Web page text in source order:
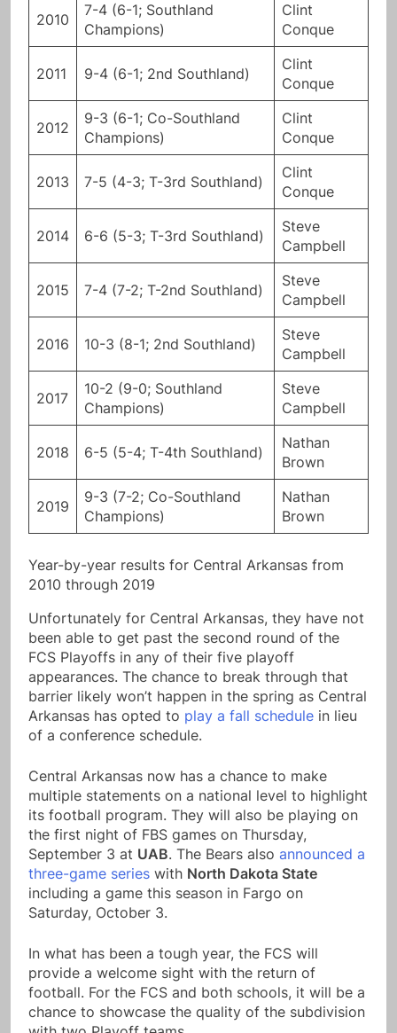
2010
7-4 (6-1; Southland
Champions)
Clint
Conque
2011 9-4 (6-1; 2nd Southland)
Clint
Conque
2012
9-3 (6-1; Co-Southland
Champions)
Clint
Conque
2013 7-5 (4-3; T-3rd Southland)
Clint
Conque
2014 6-6 (5-3; T-3rd Southland)
Steve
Campbell
2015 7-4 (7-2; T-2nd Southland)
Steve
Campbell
2016 10-3 (8-1; 2nd Southland)
Steve
Campbell
2017
10-2 (9-0; Southland
Champions)
Steve
Campbell
2018 6-5 (5-4; T-4th Southland)
Nathan
Brown
2019
9-3 (7-2; Co-Southland
Champions)
Nathan
Brown
Year-by-year results for Central Arkansas from
2010 through 2019
Unfortunately for Central Arkansas, they have not
been able to get past the second round of the
FCS Playoffs in any of their five playoff
appearances. The chance to break through that
barrier likely won’t happen in the spring as Central
Arkansas has opted to play a fall schedule in lieu
of a conference schedule.
Central Arkansas now has a chance to make
multiple statements on a national level to highlight
its football program. They will also be playing on
the first night of FBS games on Thursday,
September 3 at UAB. The Bears also announced a
three-game series with North Dakota State
including a game this season in Fargo on
Saturday, October 3.
In what has been a tough year, the FCS will
provide a welcome sight with the return of
football. For the FCS and both schools, it will be a
chance to showcase the quality of the subdivision